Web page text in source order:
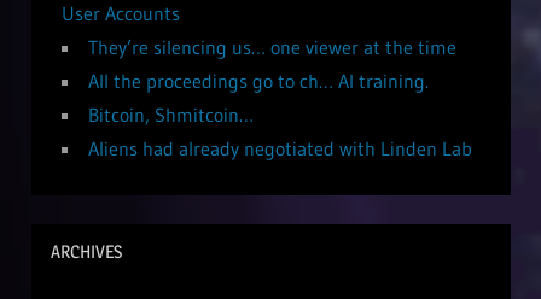
User Accounts
They’re silencing us… one viewer at the time
All the proceedings go to ch… AI training.
Bitcoin, Shmitcoin…
Aliens had already negotiated with Linden Lab
ARCHIVES